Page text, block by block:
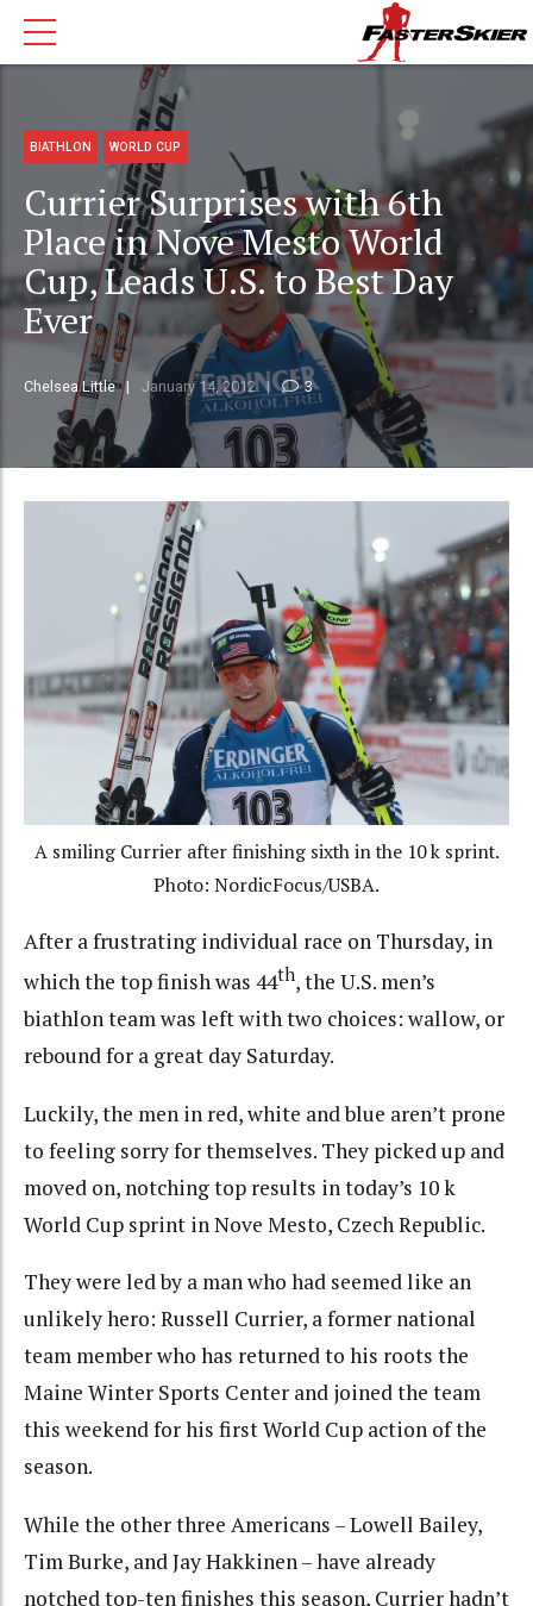
BIATHLON WORLD CUP
Currier Surprises with 6th
Place in Nove Mesto World
Cup, Leads U.S. to Best Day
Ever
Chelsea Little January 14, 2012 3
A smiling Currier after finishing sixth in the 10 k sprint.
Photo: NordicFocus/USBA.
After a frustrating individual race on Thursday, in
which the top finish was 44th, the U.S. men’s
biathlon team was left with two choices: wallow, or
rebound for a great day Saturday.
Luckily, the men in red, white and blue aren’t prone
to feeling sorry for themselves. They picked up and
moved on, notching top results in today’s 10 k
World Cup sprint in Nove Mesto, Czech Republic.
They were led by a man who had seemed like an
unlikely hero: Russell Currier, a former national
team member who has returned to his roots the
Maine Winter Sports Center and joined the team
this weekend for his first World Cup action of the
season.
While the other three Americans – Lowell Bailey,
Tim Burke, and Jay Hakkinen – have already
notched top-ten finishes this season, Currier hadn’t